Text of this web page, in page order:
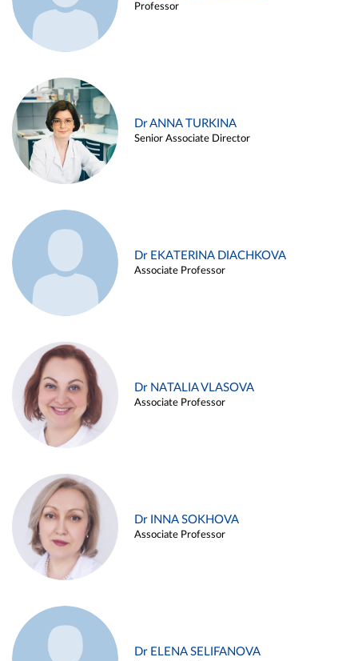
Professor
Dr ANNA TURKINA
Senior Associate Director
Dr EKATERINA DIACHKOVA
Associate Professor
Dr NATALIA VLASOVA
Associate Professor
Dr INNA SOKHOVA
Associate Professor
Dr ELENA SELIFANOVA